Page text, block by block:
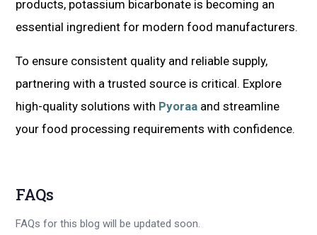
products, potassium bicarbonate is becoming an
essential ingredient for modern food manufacturers.
To ensure consistent quality and reliable supply,
partnering with a trusted source is critical. Explore
high-quality solutions with Pyoraa and streamline
your food processing requirements with confidence.
FAQs
FAQs for this blog will be updated soon.